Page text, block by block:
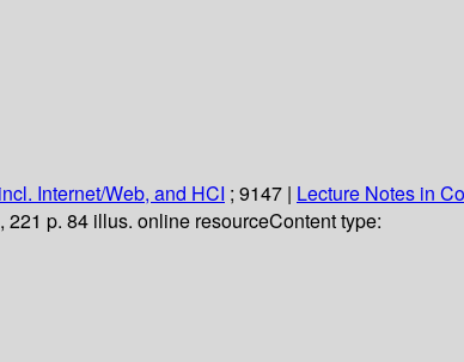
Internet/Web, and HCI ; 9147 | Lecture Notes in
221 p. 84 illus. online resourceContent type: